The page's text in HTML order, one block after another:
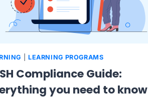
LEARNING PROGRAMS
Compliance Guide:
you need to know